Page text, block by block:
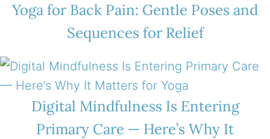
Yoga for Back Pain: Gentle Poses and
Sequences for Relief
Digital Mindfulness Is Entering
Primary Care — Here’s Why It